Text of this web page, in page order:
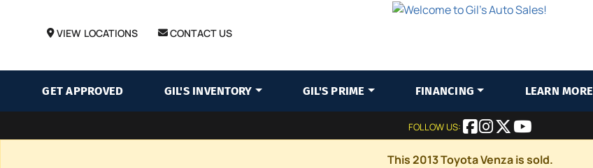
VIEW LOCATIONS CONTACT US
GET APPROVED GIL'S INVENTORY GIL'S PRIME FINANCING LEARN MORE
FOLLOW US:
This 2013 Toyota Venza is sold.